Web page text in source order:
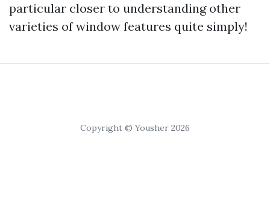
particular closer to understanding other
varieties of window features quite simply!
Copyright © Yousher 2026